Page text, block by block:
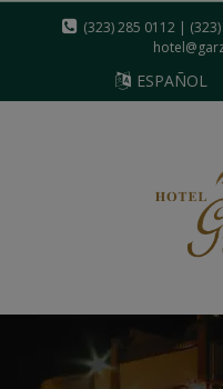
(323) 285 0112 |
ESPAÑOL